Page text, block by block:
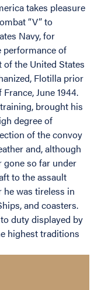
takes pleasure
“V” to
Navy, for
of
the United States
Flotilla prior
June 1944.
brought his
degree of
of the convoy
and, although
gone so far under
to the assault
he was tireless in
and coasters.
duty displayed by
highest traditions